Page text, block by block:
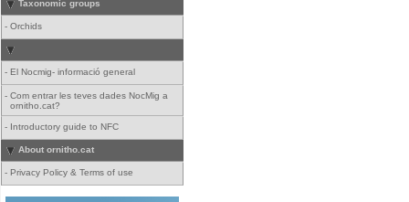
Taxonomic groups
- Orchids
- El Nocmig- informació general
- Com entrar les teves dades NocMig a
ornitho.cat?
- Introductory guide to NFC
About ornitho.cat
- Privacy Policy & Terms of use